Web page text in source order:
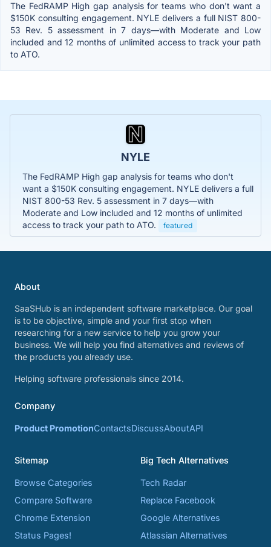
The FedRAMP High gap analysis for teams who don't want a
$150K consulting engagement. NYLE delivers a full NIST 800-
53 Rev. 5 assessment in 7 days—with Moderate and Low
included and 12 months of unlimited access to track your path
to ATO.
NYLE
The FedRAMP High gap analysis for teams who don't
want a $150K consulting engagement. NYLE delivers a full
NIST 800-53 Rev. 5 assessment in 7 days—with
Moderate and Low included and 12 months of unlimited
access to track your path to ATO.
featured
About
SaaSHub is an independent software marketplace. Our goal
is to be objective, simple and your first stop when
researching for a new service to help you grow your
business. We will help you find alternatives and reviews of
the products you already use.
Helping software professionals since 2014.
Company
Product PromotionContactsDiscussAboutAPI
Sitemap
Browse Categories
Compare Software
Chrome Extension
Status Pages!
Big Tech Alternatives
Tech Radar
Replace Facebook
Google Alternatives
Atlassian Alternatives